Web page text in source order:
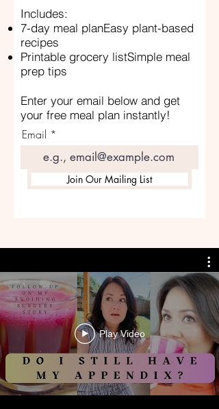
Includes:
7-day meal planEasy plant-based
recipes
Printable grocery listSimple meal
prep tips
Enter your email below and get
your free meal plan instantly!
Email
Join Our Mailing List
Play Video